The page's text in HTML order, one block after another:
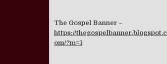
The Gospel Banner –
https://thegospelbanner.blogspot.c
om/?m=1